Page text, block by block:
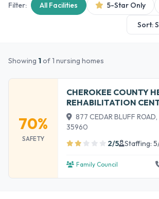
Filter: All Facilities 5-Star Only
Showing 1of 1 nursing homes
70%
SAFETY
CHEROKEE COUNTY
REHABILITATION
877 CEDAR BLUFF
35960
2/5
Staffing:
Family Council